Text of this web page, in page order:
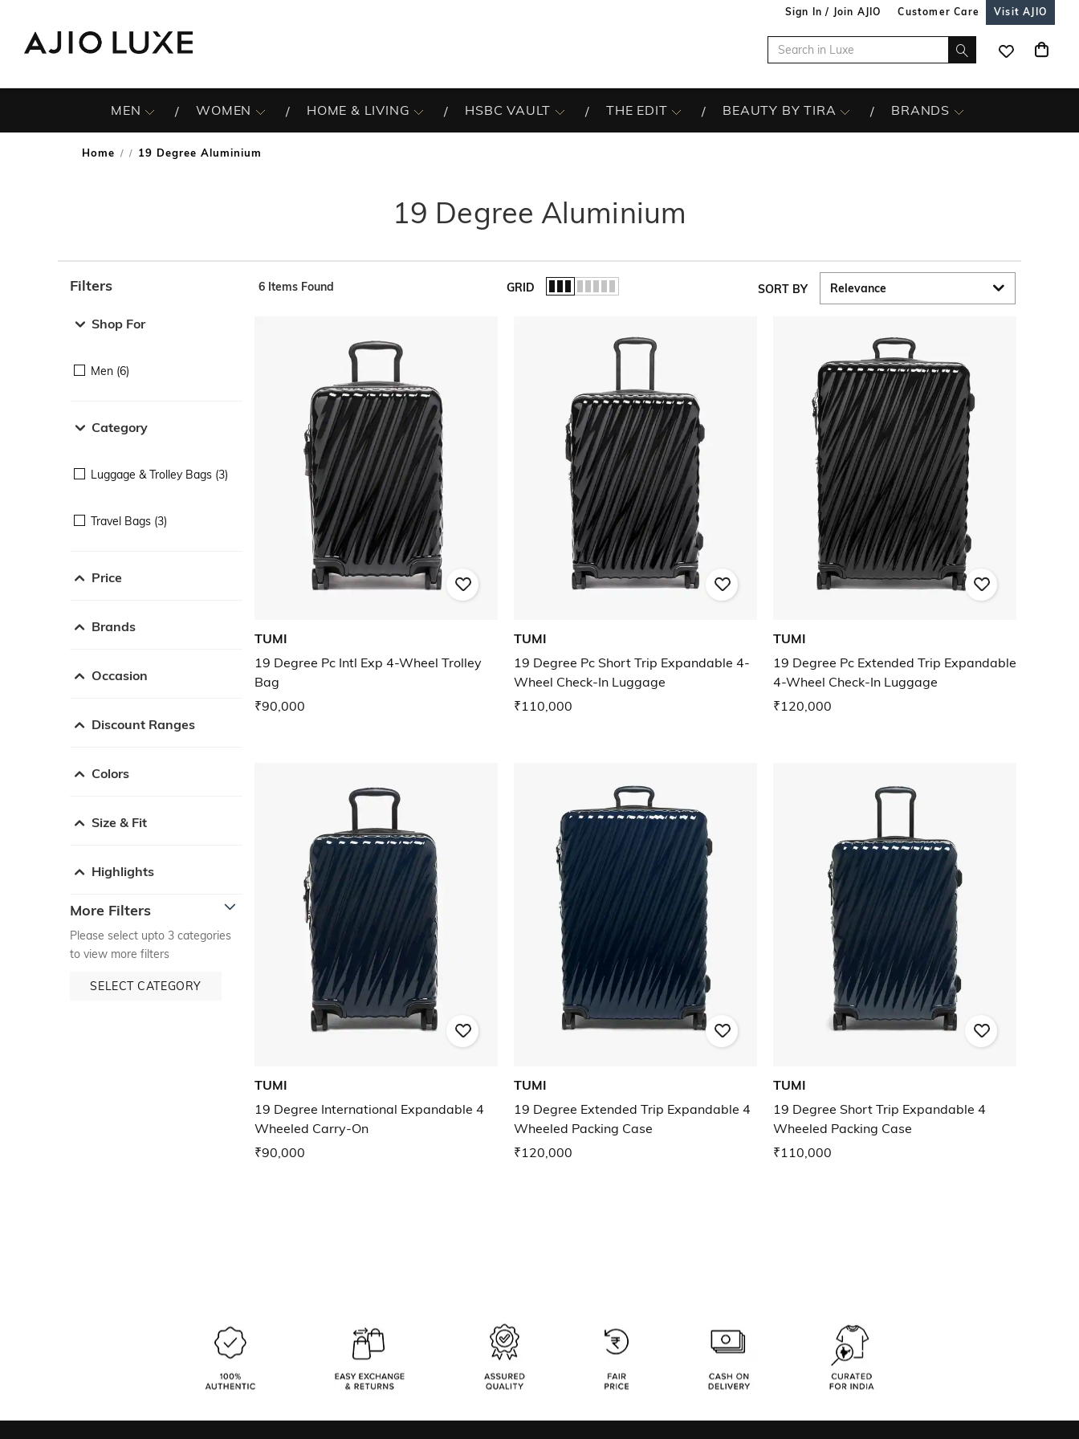
Sign In / Join AJIO Customer Care Visit AJIO
MEN WOMEN HOME & LIVING HSBC VAULT THE EDIT BEAUTY BY TIRA BRANDS
Home / 19 Degree Aluminium
19 Degree Aluminium
Filters
Shop For
Men (6)
Category
Luggage & Trolley Bags (3)
Travel Bags (3)
Price
Brands
Occasion
Discount Ranges
Colors
Size & Fit
Highlights
More Filters
Please select upto 3 categories
to view more filters
SELECT CATEGORY
6 Items Found GRID SORT BY
TUMI
19 Degree Pc Intl Exp 4-Wheel Trolley
Bag
₹90,000
TUMI
19 Degree Pc Short Trip Expandable 4-
Wheel Check-In Luggage
₹110,000
TUMI
19 Degree Pc Extended Trip Expandable
4-Wheel Check-In Luggage
₹120,000
TUMI
19 Degree International Expandable 4
Wheeled Carry-On
₹90,000
TUMI
19 Degree Extended Trip Expandable 4
Wheeled Packing Case
₹120,000
TUMI
19 Degree Short Trip Expandable 4
Wheeled Packing Case
₹110,000